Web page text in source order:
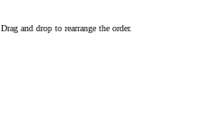
and drop to rearrange the order.